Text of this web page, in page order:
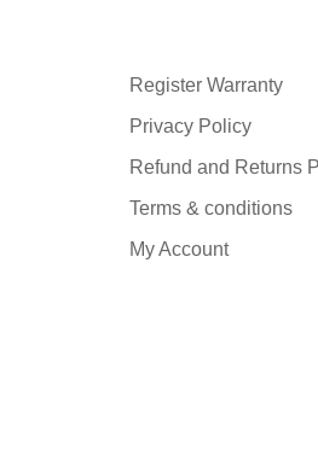
Register Warranty
Privacy Policy
Refund and Returns
Terms & conditions
My Account